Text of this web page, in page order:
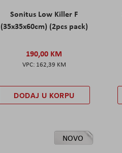
Sonitus Low Killer F
(35x35x60cm) (2pcs pack)
190,00 KM
162,39 KM
DODAJ U KORPU
NOVO